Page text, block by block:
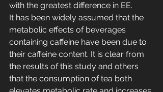
with the greatest difference in EE.
It has been widely assumed that the
metabolic effects of beverages
containing caffeine have been due to
their caffeine content. It is clear from
the results of this study and others
that the consumption of tea both